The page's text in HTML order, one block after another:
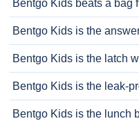
Bentgo Kids beats a bag
Bentgo Kids is the
Bentgo Kids is the latch
Bentgo Kids is the leak-
Bentgo Kids is the lunch